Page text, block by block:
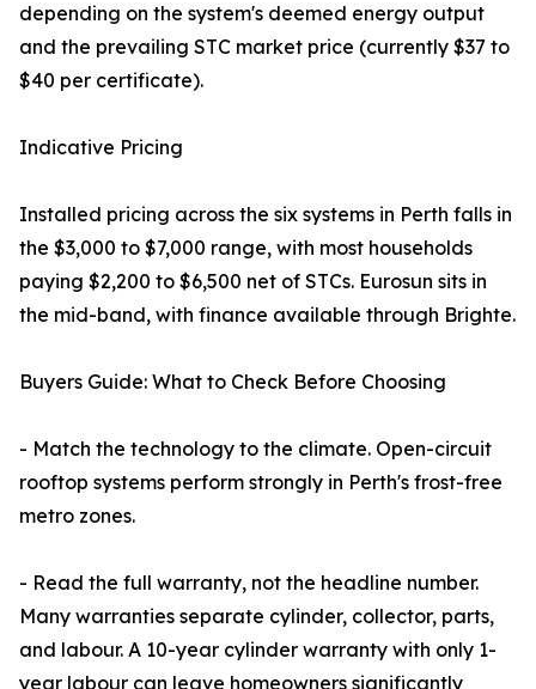
depending on the system's deemed energy output
and the prevailing STC market price (currently $37 to
$40 per certificate).
Indicative Pricing
Installed pricing across the six systems in Perth falls in
the $3,000 to $7,000 range, with most households
paying $2,200 to $6,500 net of STCs. Eurosun sits in
the mid-band, with finance available through Brighte.
Buyers Guide: What to Check Before Choosing
- Match the technology to the climate. Open-circuit
rooftop systems perform strongly in Perth's frost-free
metro zones.
- Read the full warranty, not the headline number.
Many warranties separate cylinder, collector, parts,
and labour. A 10-year cylinder warranty with only 1-
year labour can leave homeowners significantly